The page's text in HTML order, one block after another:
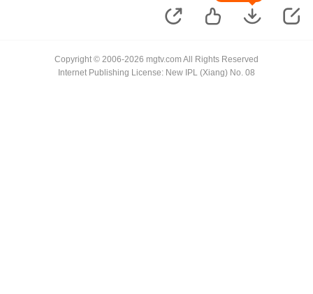
Copyright © 2006-2026 mgtv.com All Rights Reserved
Internet Publishing License: New IPL (Xiang) No. 08